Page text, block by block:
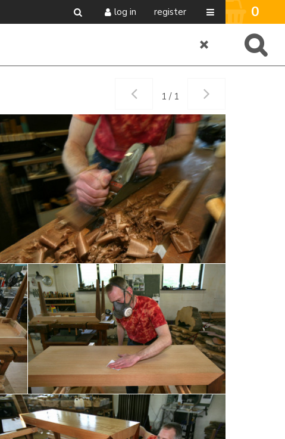
log in register 0
1 / 1